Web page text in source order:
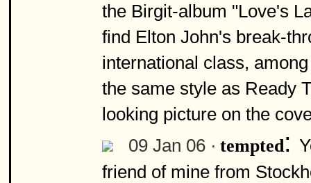
the Birgit-album "Love's
find Elton John's break-
international class,
the same style as Ready
looking picture on the
09 Jan 06 · tempted:
friend of mine from